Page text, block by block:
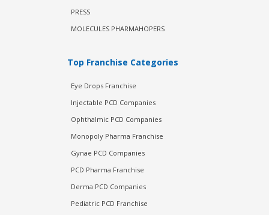
PRESS
MOLECULES PHARMAHOPERS
Top Franchise Categories
Eye Drops Franchise
Injectable PCD Companies
Ophthalmic PCD Companies
Monopoly Pharma Franchise
Gynae PCD Companies
PCD Pharma Franchise
Derma PCD Companies
Pediatric PCD Franchise